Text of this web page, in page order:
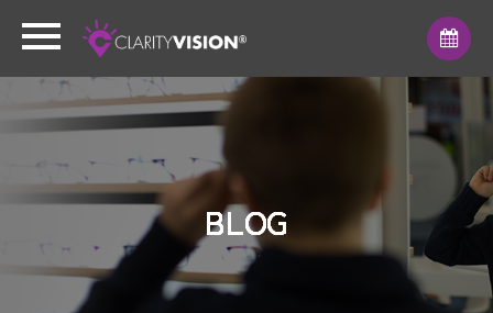
BLOG
BLOG
BLOG
BLOG
BLOG
BLOG
BLOG